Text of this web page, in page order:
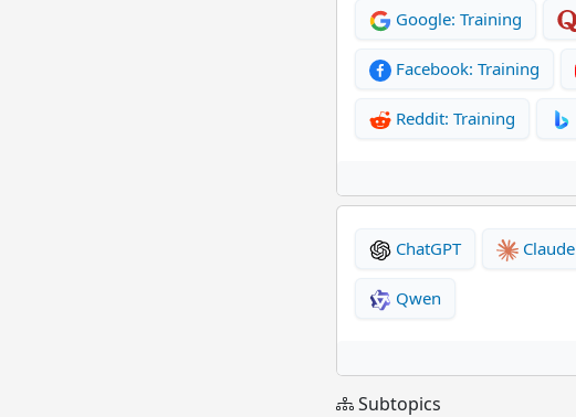
Google: Training
Facebook: Training
Reddit: Training
ChatGPT Claude
Qwen
Subtopics